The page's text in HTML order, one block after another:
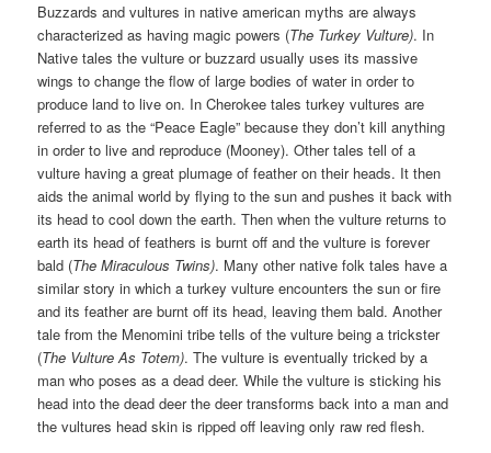
Buzzards and vultures in native american myths are always
characterized as having magic powers (The Turkey Vulture). In
Native tales the vulture or buzzard usually uses its massive
wings to change the flow of large bodies of water in order to
produce land to live on. In Cherokee tales turkey vultures are
referred to as the “Peace Eagle” because they don’t kill anything
in order to live and reproduce (Mooney). Other tales tell of a
vulture having a great plumage of feather on their heads. It then
aids the animal world by flying to the sun and pushes it back with
its head to cool down the earth. Then when the vulture returns to
earth its head of feathers is burnt off and the vulture is forever
bald (The Miraculous Twins). Many other native folk tales have a
similar story in which a turkey vulture encounters the sun or fire
and its feather are burnt off its head, leaving them bald. Another
tale from the Menomini tribe tells of the vulture being a trickster
(The Vulture As Totem). The vulture is eventually tricked by a
man who poses as a dead deer. While the vulture is sticking his
head into the dead deer the deer transforms back into a man and
the vultures head skin is ripped off leaving only raw red flesh.